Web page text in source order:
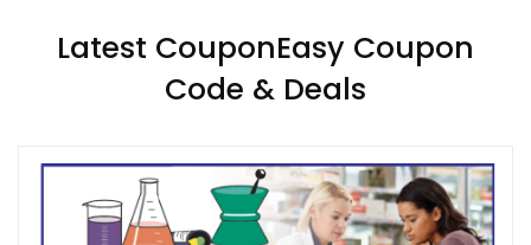
Latest CouponEasy Coupon
Code & Deals